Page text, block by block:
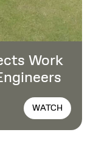
Work
WATCH